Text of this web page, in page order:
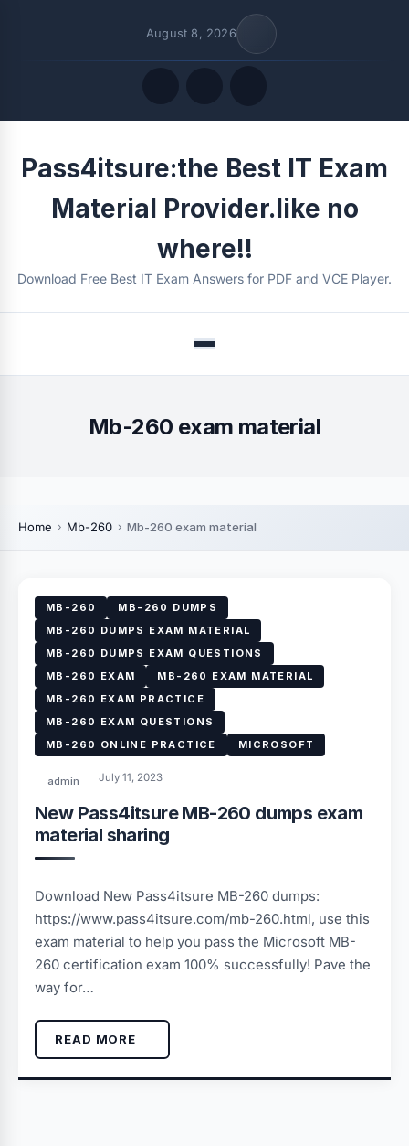
August 8, 2026
Quick Links
Pass4itsure:the Best IT Exam
Material Provider.like no
where!!
Download Free Best IT Exam Answers for PDF and VCE Player.
Menu
Mb-260 exam material
Home Mb-260 Mb-260 exam material
MB-260
MB-260 DUMPS
MB-260 DUMPS EXAM MATERIAL
MB-260 DUMPS EXAM QUESTIONS
MB-260 EXAM
MB-260 EXAM MATERIAL
MB-260 EXAM PRACTICE
MB-260 EXAM QUESTIONS
MB-260 ONLINE PRACTICE
MICROSOFT
admin July 11, 2023
New Pass4itsure MB-260 dumps exam
material sharing
Download New Pass4itsure MB-260 dumps:
https://www.pass4itsure.com/mb-260.html, use this
exam material to help you pass the Microsoft MB-
260 certification exam 100% successfully! Pave the
way for…
READ MORE